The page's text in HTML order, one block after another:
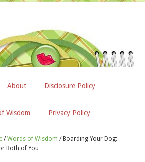
About Disclosure Policy
Wisdom Privacy Policy
/ Words of Wisdom /Boarding Your Dog:
Both of You